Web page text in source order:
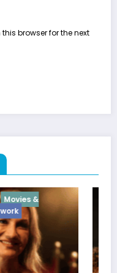
browser for the next
Interview Vixens